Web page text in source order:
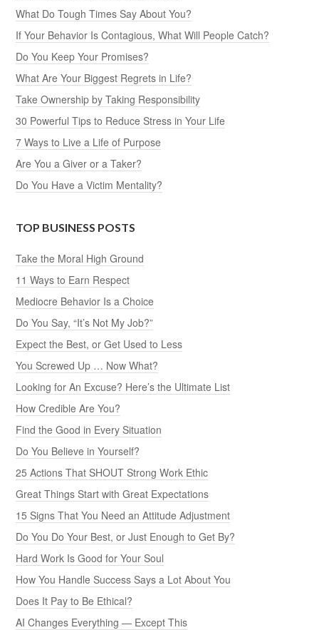
What Do Tough Times Say About You?
If Your Behavior Is Contagious, What Will People Catch?
Do You Keep Your Promises?
What Are Your Biggest Regrets in Life?
Take Ownership by Taking Responsibility
30 Powerful Tips to Reduce Stress in Your Life
7 Ways to Live a Life of Purpose
Are You a Giver or a Taker?
Do You Have a Victim Mentality?
TOP BUSINESS POSTS
Take the Moral High Ground
11 Ways to Earn Respect
Mediocre Behavior Is a Choice
Do You Say, “It’s Not My Job?”
Expect the Best, or Get Used to Less
You Screwed Up … Now What?
Looking for An Excuse? Here’s the Ultimate List
How Credible Are You?
Find the Good in Every Situation
Do You Believe in Yourself?
25 Actions That SHOUT Strong Work Ethic
Great Things Start with Great Expectations
15 Signs That You Need an Attitude Adjustment
Do You Do Your Best, or Just Enough to Get By?
Hard Work Is Good for Your Soul
How You Handle Success Says a Lot About You
Does It Pay to Be Ethical?
AI Changes Everything — Except This